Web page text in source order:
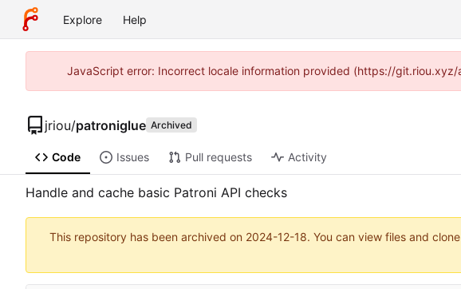
Explore Help
JavaScript error: Incorrect locale information provided (https://
jriou/patroniglue Archived
Code Issues Pull requests Activity
Handle and cache basic Patroni API checks
This repository has been archived on 2024-12-18. You can view files and